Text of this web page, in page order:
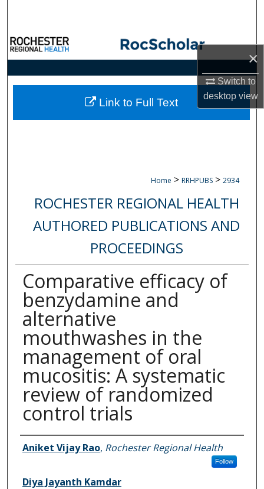
×
Switch to
desktopview
Browse Collections
My Account
About
Home > RRHPUBS > 2934
ROCHESTER REGIONAL HEALTH
AUTHORED PUBLICATIONS AND
PROCEEDINGS
Comparative efficacy of
benzydamine and
alternative
mouthwashes in the
management of oral
mucositis: A systematic
review of randomized
control trials
Authors
Aniket Vijay Rao, Rochester Regional Health
Follow
Diya Jayanth Kamdar
Link to Full Text